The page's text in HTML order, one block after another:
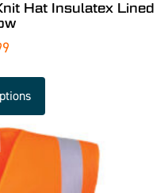
Hat Insulatex Lined